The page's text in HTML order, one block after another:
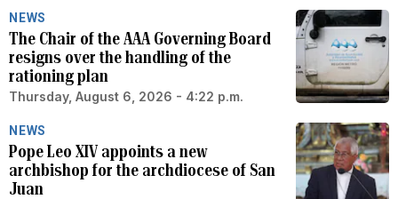
NEWS
The Chair of the AAA Governing Board
resigns over the handling of the
rationing plan
Thursday, August 6, 2026 - 4:22 p.m.
NEWS
Pope Leo XIV appoints a new
archbishop for the archdiocese of San
Juan